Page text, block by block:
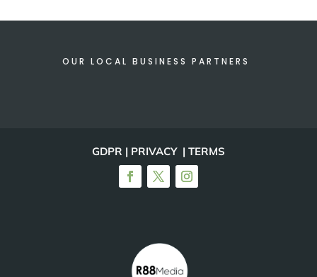
OUR LOCAL BUSINESS PARTNERS
GDPR | PRIVACY | TERMS